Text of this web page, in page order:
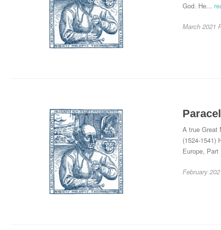
God. He...
March 2021
A true Great
(1524-1541)
Europe,
February